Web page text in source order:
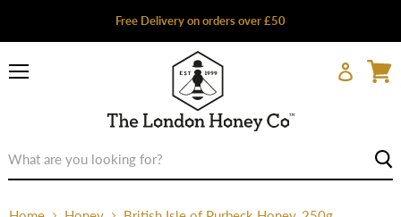
Free Delivery on orders over £50